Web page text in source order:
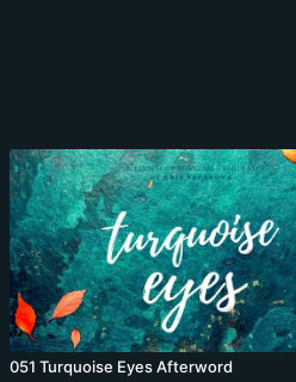
051 Turquoise Eyes Afterword